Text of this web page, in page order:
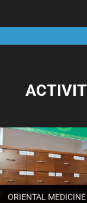
ORIENTAL